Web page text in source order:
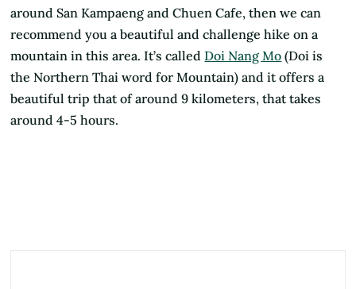
around San Kampaeng and Chuen Cafe, then we can
recommend you a beautiful and challenge hike on a
mountain in this area. It’s called Doi Nang Mo (Doi is
the Northern Thai word for Mountain) and it offers a
beautiful trip that of around 9 kilometers, that takes
around 4-5 hours.